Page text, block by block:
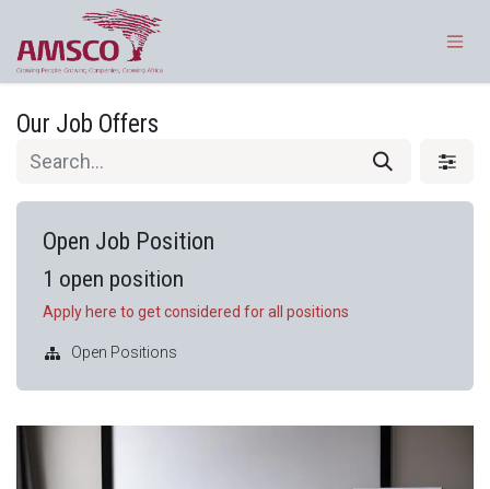
Skip to Content
Our Job Offers
Open Job Position
1 open position
Apply here to get considered for all positions
Open Positions